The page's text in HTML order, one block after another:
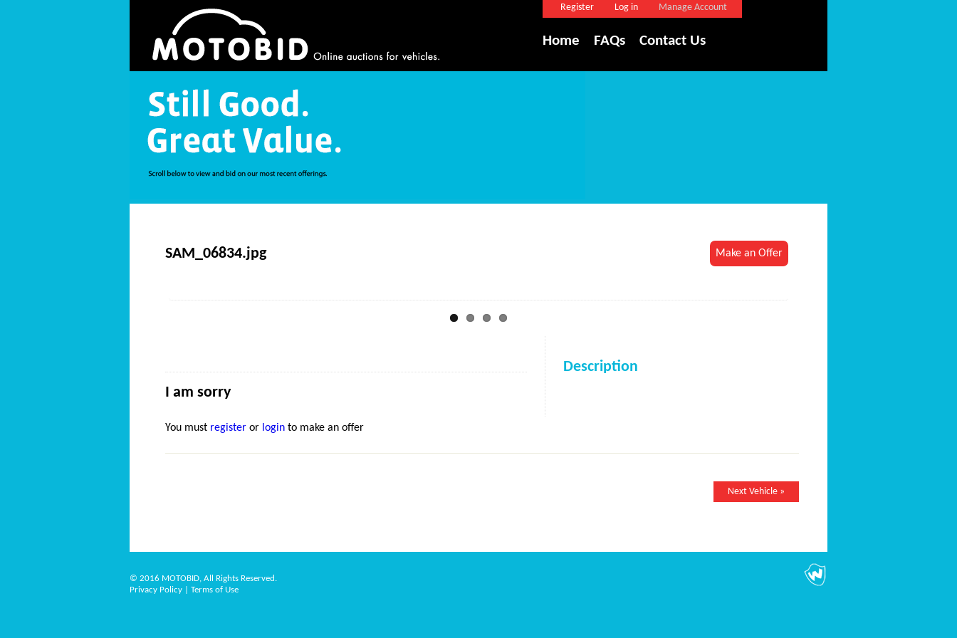
Register Log in Manage Account
Home FAQs Contact Us
SAM_06834.jpg Make an Offer
I am sorry
You must register or login to make an offer
Description
Next Vehicle »
© 2016 MOTOBID, All Rights Reserved.
Privacy Policy
Terms of Use